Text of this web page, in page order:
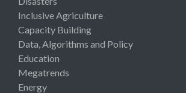
Inclusive Agriculture
Capacity Building
Data, Algorithms and Policy
Education
Megatrends
Energy